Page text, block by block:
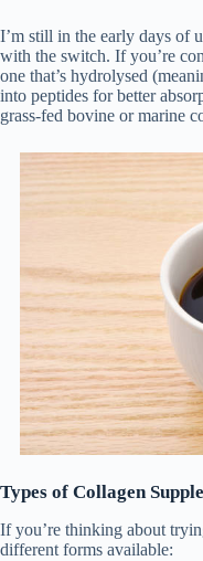
I’m still in the early days of
with the switch. If you’re
one that’s hydrolysed
into peptides for better
grass-fed bovine or marine
Types of Collagen
If you’re thinking about
different forms available: